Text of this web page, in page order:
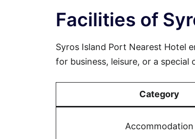
Facilities of
Syros Island Port Nearest Hotel
for business, leisure, or a special
Category
Accommodation